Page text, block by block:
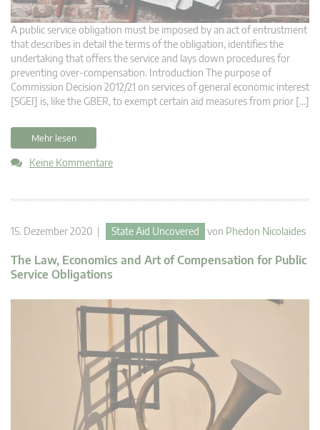
A public service obligation must be imposed by an act of entrustment
that describes in detail the terms of the obligation, identifies the
undertaking that offers the service and lays down procedures for
preventing over-compensation. Introduction The purpose of
Commission Decision 2012/21 on services of general economic interest
[SGEI] is, like the GBER, to exempt certain aid measures from prior […]
Mehr lesen
Keine Kommentare
15. Dezember 2020 | State Aid Uncovered von Phedon Nicolaides
The Law, Economics and Art of Compensation for Public
Service Obligations